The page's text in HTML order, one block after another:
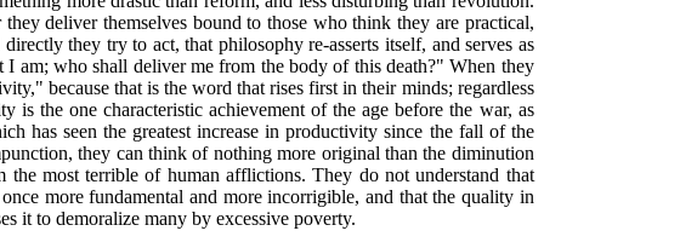
deliver themselves bound to those who think they are practical,
they try to act, that philosophy re-asserts itself, and serves as
am; who shall deliver me from the body of this death?" When they
because that is the word that rises first in their minds; regardless
the one characteristic achievement of the age before the war, as
has seen the greatest increase inproductivity since the fall of the
they can think of nothing more original than the diminution
most terrible of human afflictions. They do not understand that
more fundamental and more incorrigible, and that the quality in
it to demoralize many by excessive poverty.